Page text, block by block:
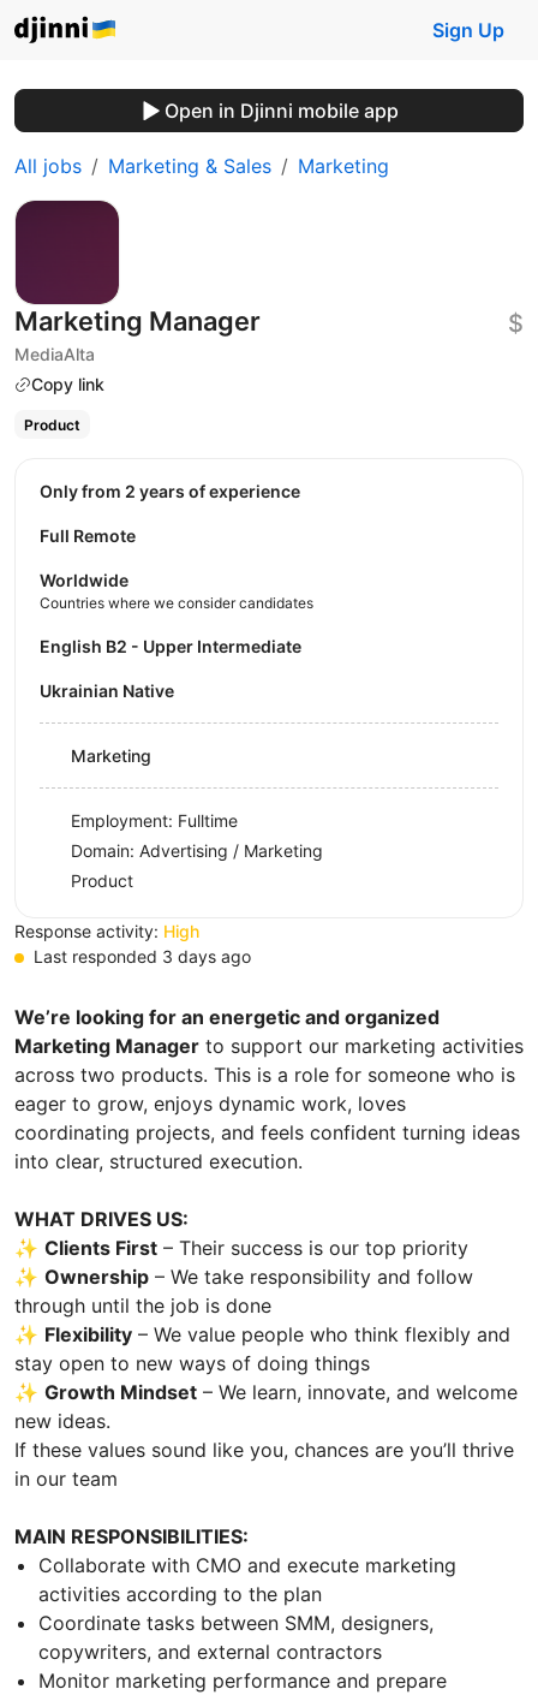
Sign Up
Open in Djinni mobile app
All jobs Marketing & Sales Marketing
Marketing Manager
MediaAlta
Copy link
$
Product
We’re looking for an energetic and organized
Marketing Manager to support our marketing activities
across two products. This is a role for someone who is
eager to grow, enjoys dynamic work, loves
coordinating projects, and feels confident turning ideas
into clear, structured execution.
WHAT DRIVES US:
✨ Clients First – Their success is our top priority
✨ Ownership – We take responsibility and follow
through until the job is done
✨ Flexibility – We value people who think flexibly and
stay open to new ways of doing things
✨ Growth Mindset – We learn, innovate, and welcome
new ideas.
If these values sound like you, chances are you’ll thrive
in our team
MAIN RESPONSIBILITIES:
Collaborate with CMO and execute marketing
activities according to the plan
Coordinate tasks between SMM, designers,
copywriters, and external contractors
Monitor marketing performance and prepare
Only from 2 years of experience
Full Remote
Worldwide
Countries where we consider candidates
English B2 - Upper Intermediate
Ukrainian Native
Marketing
Employment: Fulltime
Domain: Advertising / Marketing
Product
Response activity: High
Last responded 3 days ago